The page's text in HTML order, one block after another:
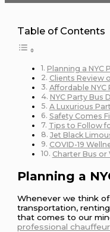
Table of Contents
Planning a NYC
Clients Review
Affordable NYC
NYC Party Bus
A Luxurious
Safety Comes
Tips to Follow
Jet Black
COVID-19
Charter Bus
Planning a
Whenever we think
transportation,
that comes to our
professional chauffeur